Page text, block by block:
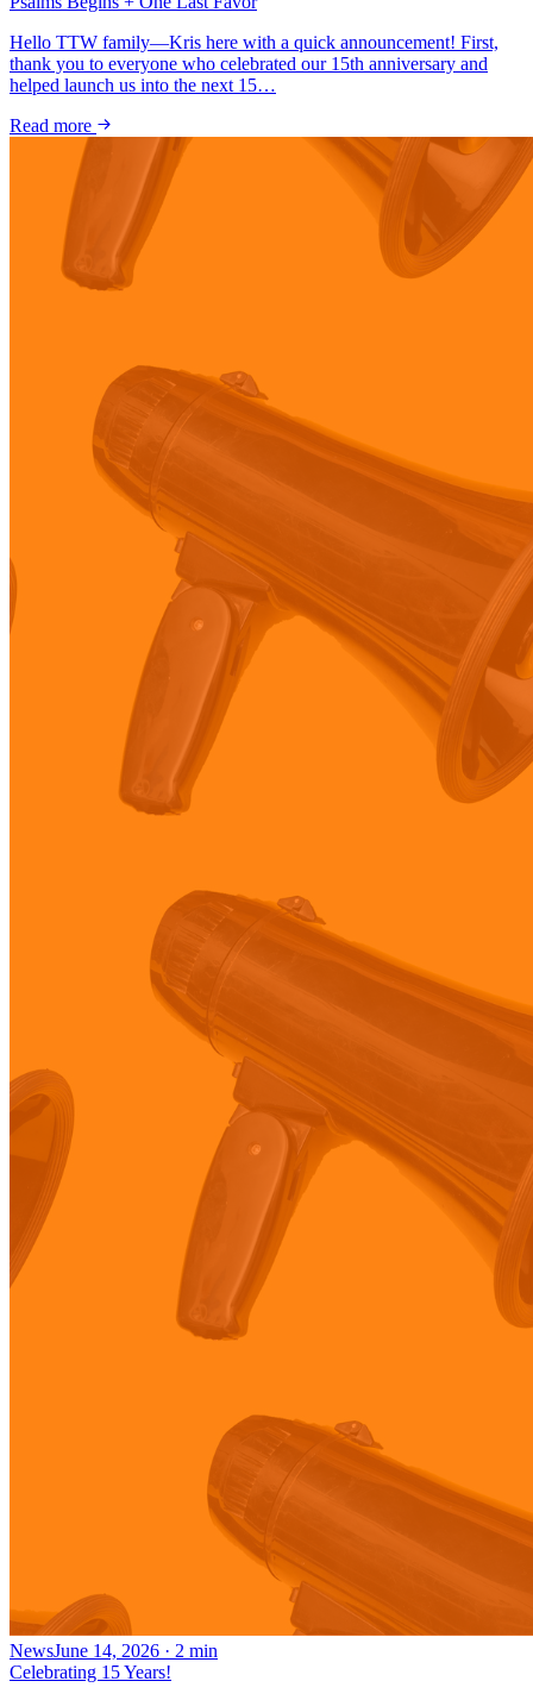
Hello TTW family—Kris here with a quick announcement! First,
thank you to everyone who celebrated our 15th anniversary and
helped launch us into the next 15…
Read more
NewsJune 14, 2026 · 2 min
Celebrating 15 Years!